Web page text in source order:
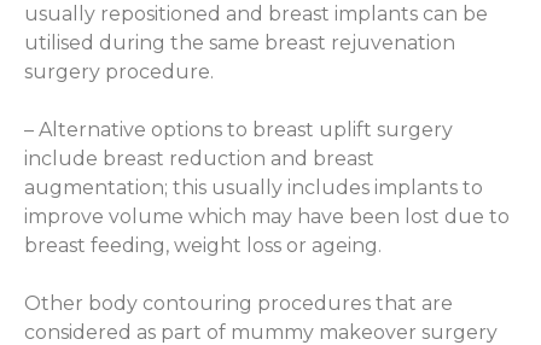
usually repositioned and breast implants can be
utilised during the same breast rejuvenation
surgery procedure.
– Alternative options to breast uplift surgery
include breast reduction and breast
augmentation; this usually includes implants to
improve volume which may have been lost due to
breast feeding, weight loss or ageing.
Other body contouring procedures that are
considered as part of mummy makeover surgery